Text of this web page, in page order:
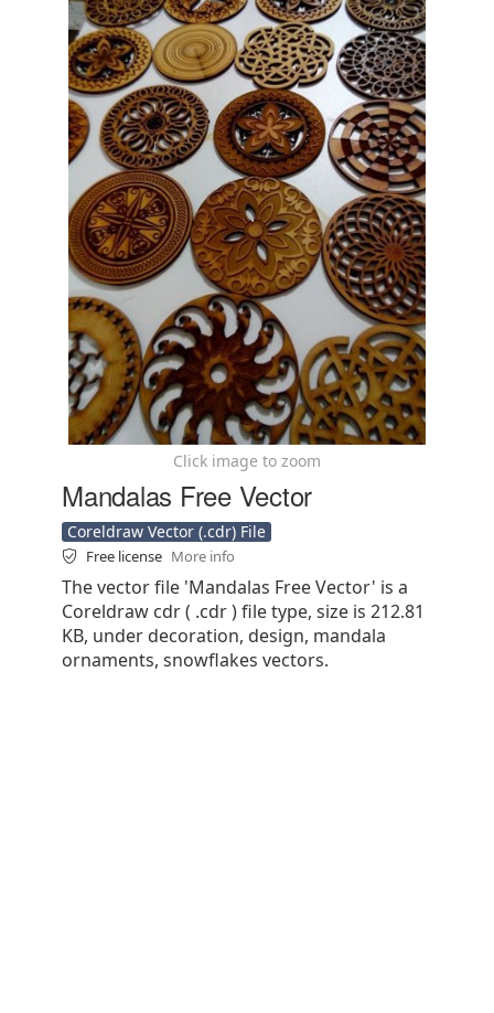
Click image to zoom
Mandalas Free Vector
Coreldraw Vector (.cdr) File
Free license More info
The vector file 'Mandalas Free Vector' is a
Coreldraw cdr ( .cdr ) file type, size is 212.81
KB, under decoration, design, mandala
ornaments, snowflakes vectors.